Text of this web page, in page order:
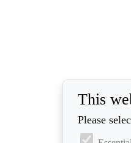
This
Please